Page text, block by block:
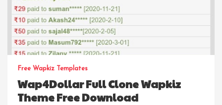
Free Wapkiz Templates
Wap4Dollar Full Clone Wapkiz
Theme Free Download